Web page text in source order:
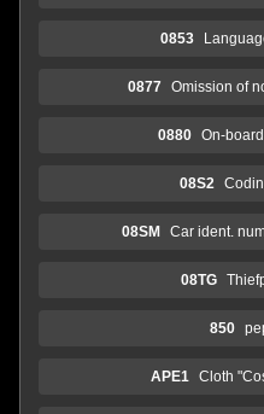
0853
0877 Omission of
0880 On-
08S2
08SM Car ident.
08TG
850
APE1 Cloth